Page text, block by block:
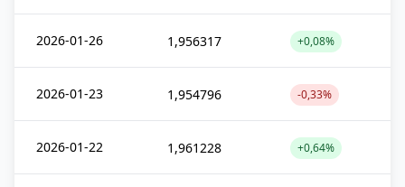
2026-01-26 1,956317 +0,08%
2026-01-23 1,954796 -0,33%
2026-01-22 1,961228 +0,64%